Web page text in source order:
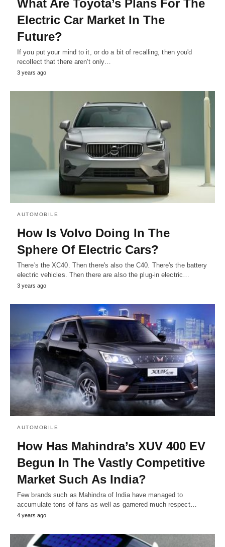
What Are Toyota’s Plans For The
Electric Car Market In The
Future?
If you put your mind to it, or do a bit of recalling, then you'd
recollect that there aren't only…
3 years ago
AUTOMOBILE
How Is Volvo Doing In The
Sphere Of Electric Cars?
There's the XC40. Then there's also the C40. There's the battery
electric vehicles. Then there are also the plug-in electric…
3 years ago
AUTOMOBILE
How Has Mahindra’s XUV 400 EV
Begun In The Vastly Competitive
Market Such As India?
Few brands such as Mahindra of India have managed to
accumulate tons of fans as well as garnered much respect…
4 years ago